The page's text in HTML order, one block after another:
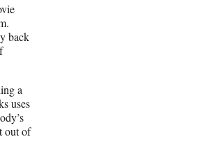
back
a
uses
out of